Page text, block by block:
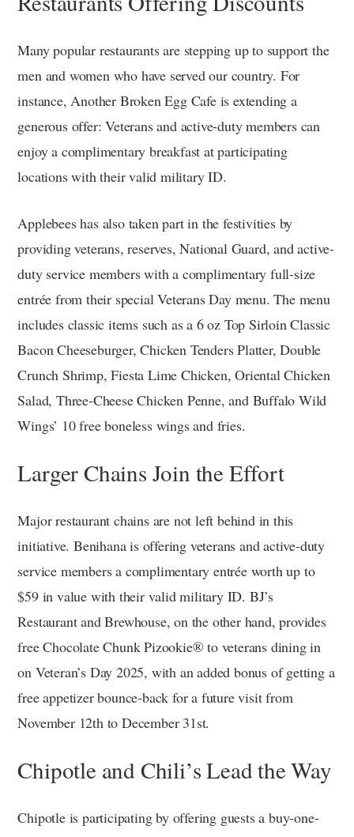
Many popular restaurants are stepping up to support the
men and women who have served our country. For
instance, Another Broken Egg Cafe is extending a
generous offer: Veterans and active-duty members can
enjoy a complimentary breakfast at participating
locations with their valid military ID.
Applebees has also taken part in the festivities by
providing veterans, reserves, National Guard, and active-
duty service members with a complimentary full-size
entrée from their special Veterans Day menu. The menu
includes classic items such as a 6 oz Top Sirloin Classic
Bacon Cheeseburger, Chicken Tenders Platter, Double
Crunch Shrimp, Fiesta Lime Chicken, Oriental Chicken
Salad, Three-Cheese Chicken Penne, and Buffalo Wild
Wings’ 10 free boneless wings and fries.
Larger Chains Join the Effort
Major restaurant chains are not left behind in this
initiative. Benihana is offering veterans and active-duty
service members a complimentary entrée worth up to
$59 in value with their valid military ID. BJ’s
Restaurant and Brewhouse, on the other hand, provides
free Chocolate Chunk Pizookie® to veterans dining in
on Veteran’s Day 2025, with an added bonus of getting a
free appetizer bounce-back for a future visit from
November 12th to December 31st.
Chipotle and Chili’s Lead the Way
Chipotle is participating by offering guests a buy-one-